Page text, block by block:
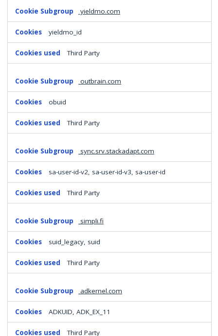
yieldmo.com
yieldmo_id
Third Party
outbrain.com
obuid
Third Party
sync.srv.stackadapt.com
sa-user-id-v2, sa-user-id-v3, sa-user-id
Third Party
simpli.fi
suid_legacy, suid
Third Party
adkernel.com
ADKUID, ADK_EX_11
Third Party